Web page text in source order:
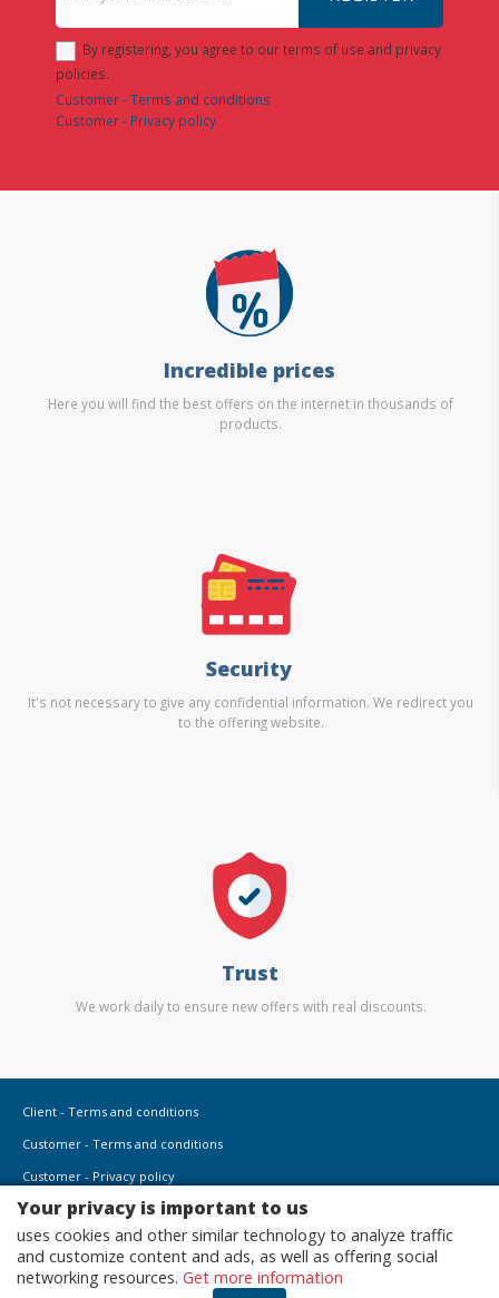
Your privacy is important to us
uses cookies and other similar technology to analyze traffic
and customize content and ads, as well as offering social
networking resources. Get more information
By registering, you agree to our terms of use and privacy
policies.
Customer - Terms and conditions
Customer - Privacy policy
Incredible prices
Here you will find the best offers on the internet in thousands of
products.
Security
It's not necessary to give any confidential information. We redirect you
to the offering website.
Trust
We work daily to ensure new offers with real discounts.
Client - Terms and conditions
Customer - Terms and conditions
Customer - Privacy policy
Customer - Cookies policy
Advertise here
Affiliates